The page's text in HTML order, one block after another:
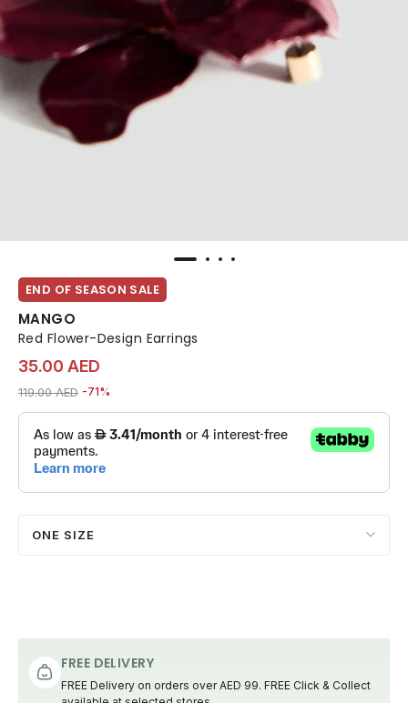
END OF SEASON SALE
MANGO
Red Flower-Design Earrings
35.00 AED
Price reduced from
119.00 AEDto 35.00 AED
-71%
ONE SIZE
FREE DELIVERY
FREE Delivery on orders over AED 99. FREE Click & Collect